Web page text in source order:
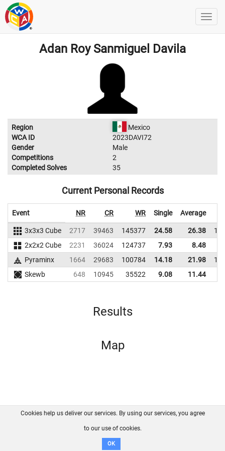
Adan Roy Sanmiguel Davila
Region
Mexico
WCA ID
2023DAVI72
Gender
Male
Competitions
2
Completed Solves
35
Current Personal Records
Event NR CR WR Single Average
3x3x3 Cube 2717 39463 145377 24.58 26.38
2x2x2 Cube
2231 36024 124737 7.93 8.48
Pyraminx
1664 29683 100784 14.18 21.98
Skewb
648 10945 35522 9.08 11.44
Results
Map
FAQ Contact GitHub
Disclaimer
Cookies help us deliver our services. By using our services, you agree
to our use of cookies.
OK